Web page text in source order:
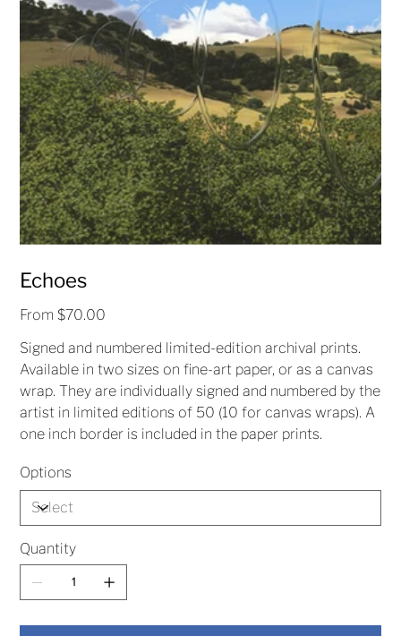
Echoes
From Price
$70.00
Signed and numbered limited-edition archival prints.
Available in two sizes on fine-art paper, or as a canvas
wrap. They are individually signed and numbered by the
artist in limited editions of 50 (10 for canvas wraps). A
one inch border is included in the paper prints.
Options
Quantity